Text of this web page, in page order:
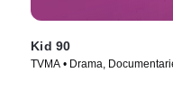
Kid 90
TVMA • Drama,